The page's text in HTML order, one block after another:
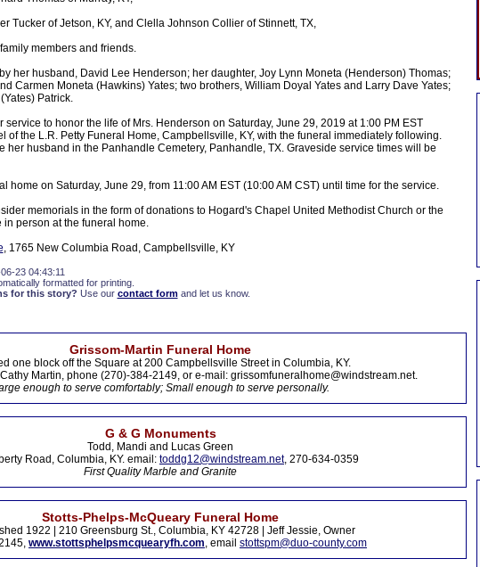
Tucker of Jetson, KY, and Clella Johnson Collier of Stinnett, TX,
members and friends.
her husband, David Lee Henderson; her daughter, Joy Lynn Moneta (Henderson) Thomas;
Carmen Moneta (Hawkins) Yates; two brothers, William Doyal Yates and Larry Dave Yates;
Patrick.
service to honor the life of Mrs. Henderson on Saturday, June 29, 2019 at 1:00 PM EST
of the L.R. Petty Funeral Home, Campbellsville, KY, with the funeral immediately following.
her husband in the Panhandle Cemetery, Panhandle, TX. Graveside service times will be
home on Saturday, June 29, from 11:00 AM EST (10:00 AM CST) until time for the service.
memorials in the form of donations to Hogard's Chapel United Methodist Church or the
person at the funeral home.
, 1765 New Columbia Road, Campbellsville, KY
23 04:43:11
formatted for printing.
for this story? Use our contact formand let us know.
Grissom-Martin Funeral Home
one block off the Square at 200 Campbellsville Street in Columbia, KY.
Martin, phone (270)-384-2149, or e-mail: grissomfuneralhome@windstream.net.
enough to serve comfortably; Small enough to serve personally.
G & G Monuments
Todd, Mandi and Lucas Green
Road, Columbia, KY. email: toddg12@windstream.net, 270-634-0359
First Quality Marble and Granite
Stotts-Phelps-McQueary Funeral Home
1922 | 210 Greensburg St., Columbia, KY 42728 | Jeff Jessie, Owner
www.stottsphelpsmcquearyfh.com, email stottspm@duo-county.com